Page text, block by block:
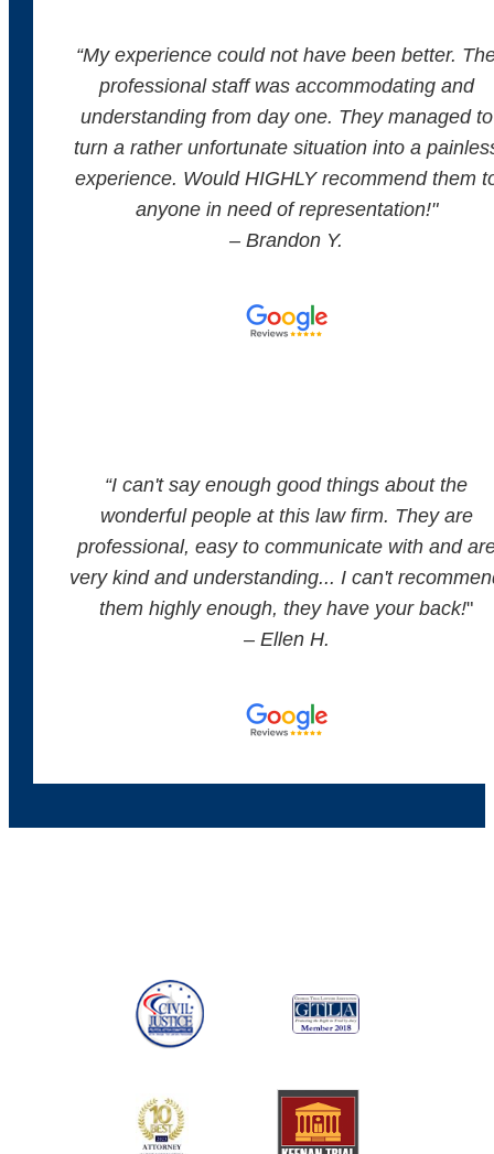
“My experience could not have been better.
professional staff was accommodating and
understanding from day one. They managed to
turn a rather unfortunate situation into a
experience. Would HIGHLY recommend them
anyone in need of representation!"
– Brandon Y.
“I can't say enough good things about the
wonderful people at this law firm. They are
professional, easy to communicate with and
very kind and understanding... I can't
them highly enough, they have your back!"
– Ellen H.